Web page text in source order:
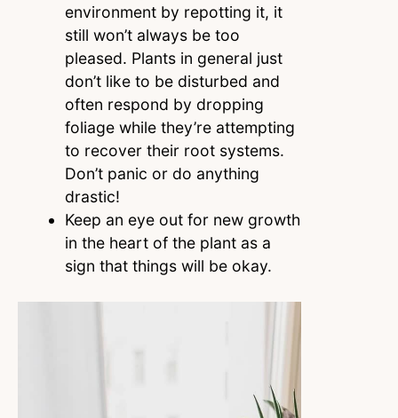
environment by repotting it, it
still won’t always be too
pleased. Plants in general just
don’t like to be disturbed and
often respond by dropping
foliage while they’re attempting
to recover their root systems.
Don’t panic or do anything
drastic!
Keep an eye out for new growth
in the heart of the plant as a
sign that things will be okay.